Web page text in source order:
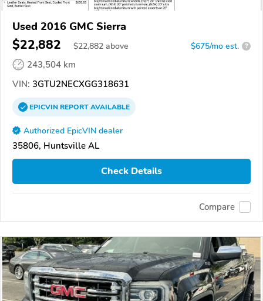
Used 2016 GMC Sierra
$22,882 $22,882 above $675/mo est. ?
243,504 km
VIN: 3GTU2NECXGG318631
EPICVINREPORTAVAILABLE
Authorized EpicVIN dealer
35806, Huntsville AL
Check Details
Compare